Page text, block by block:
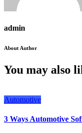
admin
About Author
You may also
Automotive
3 Ways Automotive